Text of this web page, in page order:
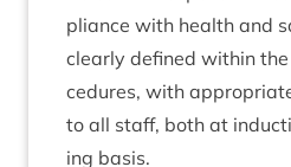
pli­ance with health and
clearly defined with­in
ced­ures, with
to all staff, both at
ing basis.